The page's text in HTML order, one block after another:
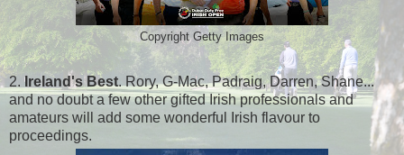
Copyright Getty Images
2. Ireland's Best. Rory, G-Mac, Padraig, Darren, Shane...
and no doubt a few other gifted Irish professionals and
amateurs will add some wonderful Irish flavour to
proceedings.